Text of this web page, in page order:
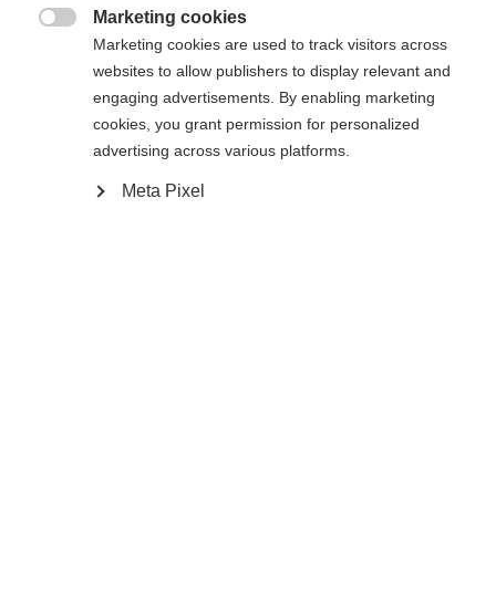
Marketing cookies
Marketing cookies are used to track visitors across
websites to allow publishers to display relevant and
engaging advertisements. By enabling marketing
cookies, you grant permission for personalized
advertising across various platforms.
Meta Pixel